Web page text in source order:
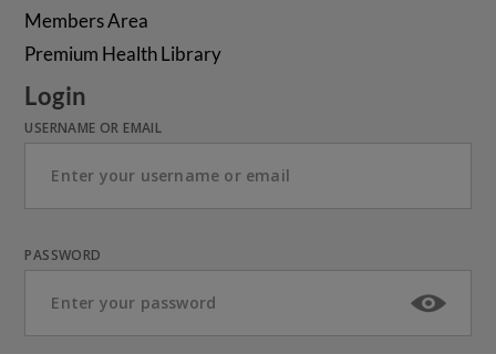
Members Area
Premium Health Library
Login
USERNAME OR EMAIL
PASSWORD